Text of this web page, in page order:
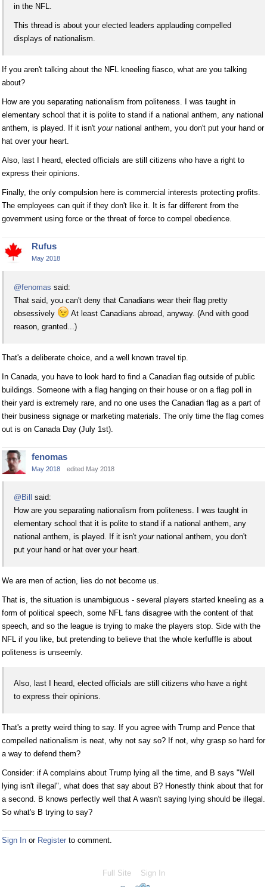
in the NFL.
This thread is about your elected leaders applauding compelled
displays of nationalism.
If you aren't talking about the NFL kneeling fiasco, what are you talking
about?
How are you separating nationalism from politeness. I was taught in
elementary school that it is polite to stand if a national anthem, any national
anthem, is played. If it isn't yournational anthem, you don't put your hand or
hat over your heart.
Also, last I heard, elected officials are still citizens who have a right to
express their opinions.
Finally, the only compulsion here is commercial interests protecting profits.
The employees can quit if they don't like it. It is far different from the
government using force or the threat of force to compel obedience.
Rufus
May 2018
@fenomas said:
That said, you can't deny that Canadians wear their flag pretty
obsessively
At least Canadians abroad, anyway. (And with good
reason, granted...)
That's a deliberate choice, and a well known travel tip.
In Canada, you have to look hard to find a Canadian flag outside of public
buildings. Someone with a flag hanging on their house or on a flag poll in
their yard is extremely rare, and no one uses the Canadian flag as a part of
their business signage or marketing materials. The only time the flag comes
out is on Canada Day (July 1st).
fenomas
May 2018 edited May 2018
@Bill
said:
How are you separating nationalism from politeness. I was taught in
elementary school that it is polite to stand if a national anthem, any
national anthem, is played. If it isn't yournational anthem, you don't
put your hand or hat over your heart.
We are men of action, lies do not become us.
That is, the situation is unambiguous - several players started kneeling as a
form of political speech, some NFL fans disagree with the content of that
speech, and so the league is trying to make the players stop. Side with the
NFL if you like, but pretending to believe that the whole kerfuffle is about
politeness is unseemly.
Also, last I heard, elected officials are still citizens who have a right
to express their opinions.
That's a pretty weird thing to say. If you agree with Trump and Pence that
compelled nationalism is neat, why not say so? If not, why grasp so hard for
a way to defend them?
Consider: if A complains about Trump lying all the time, and B says "Well
lying isn't illegal", what does that say about B? Honestly think about that for
a second. B knows perfectly well that A wasn't saying lying should be illegal.
So what's B trying to say?
Sign In or Register to comment.
Full Site Sign In